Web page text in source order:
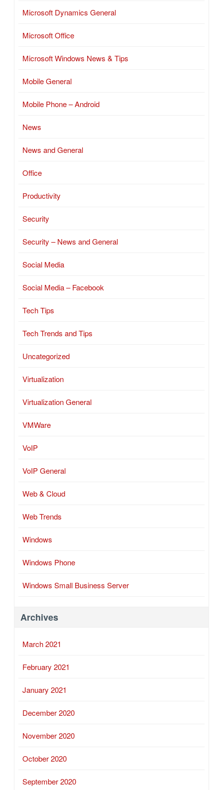
Microsoft Dynamics General
Microsoft Office
Microsoft Windows News & Tips
Mobile General
Mobile Phone – Android
News
News and General
Office
Productivity
Security
Security – News and General
Social Media
Social Media – Facebook
Tech Tips
Tech Trends and Tips
Uncategorized
Virtualization
Virtualization General
VMWare
VoIP
VoIP General
Web & Cloud
Web Trends
Windows
Windows Phone
Windows Small Business Server
Archives
March 2021
February 2021
January 2021
December 2020
November 2020
October 2020
September 2020